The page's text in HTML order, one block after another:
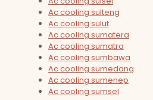
Ac cooling sulteng
Ac cooling sulut
Ac cooling sumatera
Ac cooling sumatra
Ac cooling sumbawa
Ac cooling sumedang
Ac cooling sumenep
Ac cooling sumsel